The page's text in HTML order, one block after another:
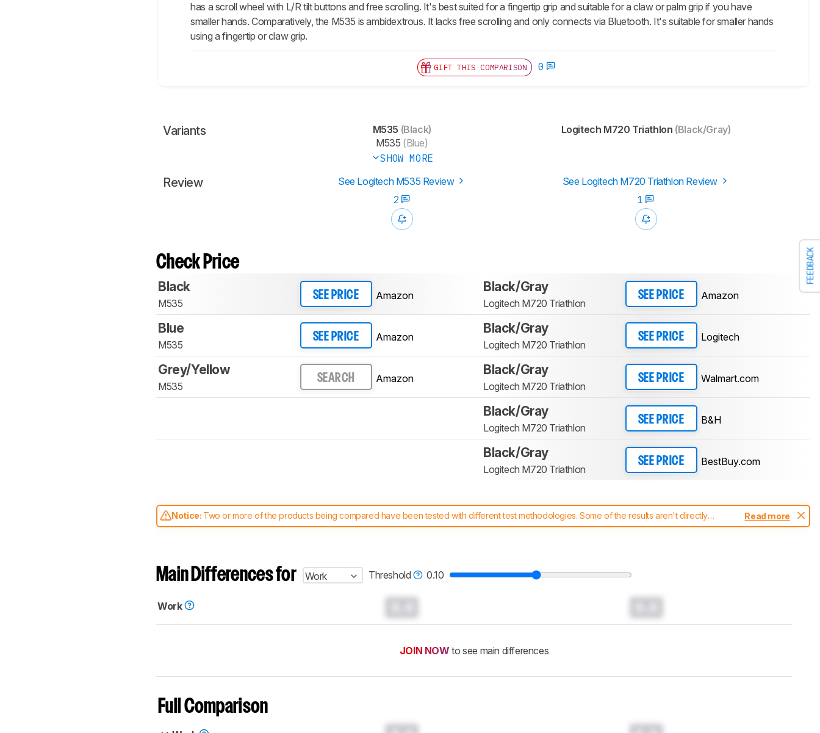
FEEDBACK
has a scroll wheel with L/R tilt buttons and free scrolling. It's best suited for a fingertip grip and suitable for a claw or palm grip if you have
smaller hands. Comparatively, the M535 is ambidextrous. It lacks free scrolling and only connects via Bluetooth. It's suitable for smaller hands
using a fingertip or claw grip.
GIFT THIS COMPARISON 0
Variants M535 (Black)
M535 (Blue)
SHOW MORE
Logitech M720 Triathlon (Black/Gray)
Review See Logitech M535 Review
See Logitech M720 Triathlon Review
2
1
Check Price
Black
M535
SEE PRICE Amazon
Black/Gray
Logitech M720 Triathlon
SEE PRICE Amazon
Blue
M535
SEE PRICE Amazon
Black/Gray
Logitech M720 Triathlon
SEE PRICE Logitech
Grey/Yellow
M535
SEARCH Amazon
Black/Gray
Logitech M720 Triathlon
SEE PRICE Walmart.com
Black/Gray
Logitech M720 Triathlon
SEE PRICE B&H
Black/Gray
Logitech M720 Triathlon
SEE PRICE BestBuy.com
Notice: Two or more of the products being compared have been tested with different test methodologies. Some of the results aren't directly
comparable. Learnhow our test benches and scoring system work, and read more about the latest changes to ourmice test methodology.
Read more
Main Differences for Work Threshold 0.10
Work
JOIN NOW to see main differences
Full Comparison